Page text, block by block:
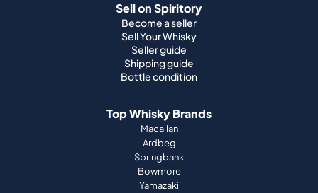
Sell on Spiritory
Become a seller
Sell Your Whisky
Seller guide
Shipping guide
Bottle condition
Top Whisky Brands
Macallan
Ardbeg
Springbank
Bowmore
Yamazaki